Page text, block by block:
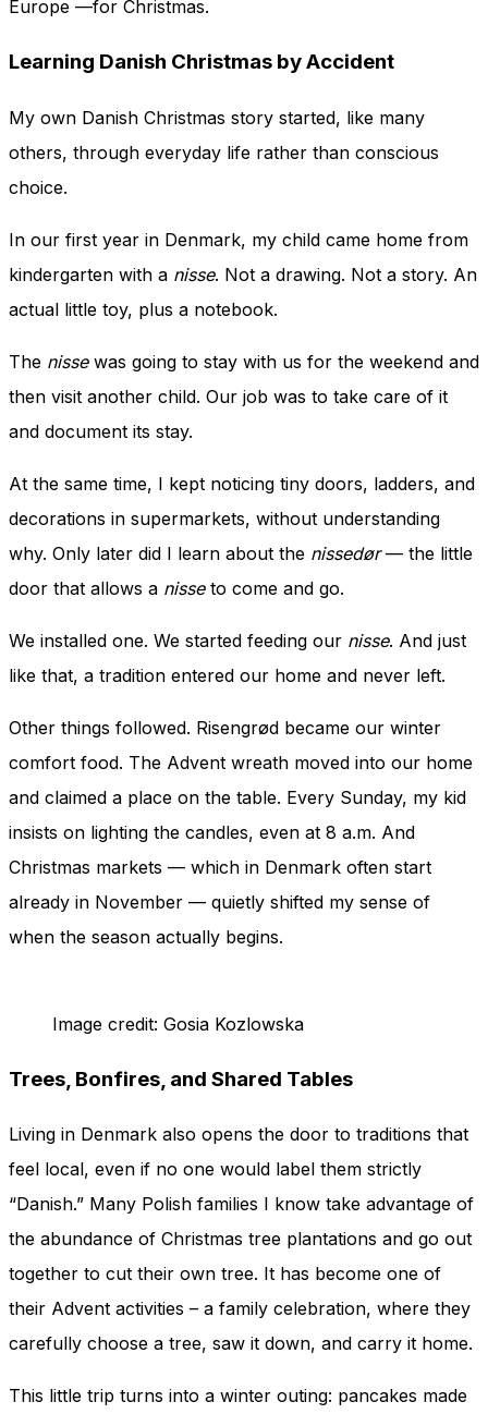
Europe —for Christmas.
Learning Danish Christmas by Accident
My own Danish Christmas story started, like many
others, through everyday life rather than conscious
choice.
In our first year in Denmark, my child came home from
kindergarten with a nisse. Not a drawing. Not a story. An
actual little toy, plus a notebook.
The nissewas going to stay with us for the weekend and
then visit another child. Our job was to take care of it
and document its stay.
At the same time, I kept noticing tiny doors, ladders, and
decorations in supermarkets, without understanding
why. Only later did I learn about the nissedør— the little
door that allows a nisseto come and go.
We installed one. We started feeding our nisse. And just
like that, a tradition entered our home and never left.
Other things followed. Risengrød became our winter
comfort food. The Advent wreath moved into our home
and claimed a place on the table. Every Sunday, my kid
insists on lighting the candles, even at 8 a.m. And
Christmas markets — which in Denmark often start
already in November — quietly shifted my sense of
when the season actually begins.
Image credit: Gosia Kozlowska
Trees, Bonfires, and Shared Tables
Living in Denmark also opens the door to traditions that
feel local, even if no one would label them strictly
“Danish.” Many Polish families I know take advantage of
the abundance of Christmas tree plantations and go out
together to cut their own tree. It has become one of
their Advent activities – a family celebration, where they
carefully choose a tree, saw it down, and carry it home.
This little trip turns into a winter outing: pancakes made